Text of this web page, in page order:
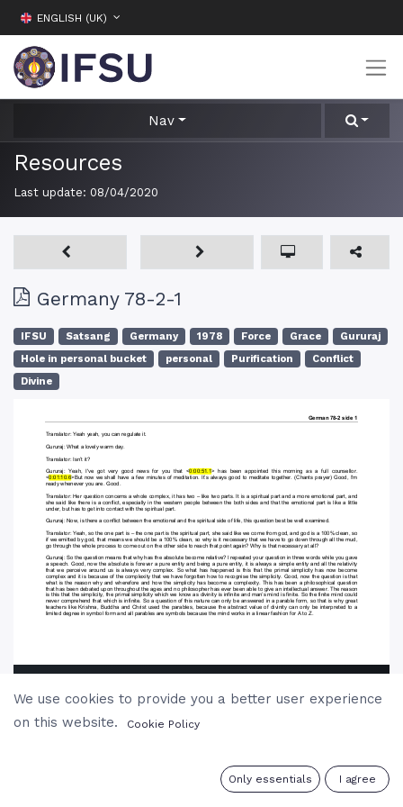
ENGLISH (UK)
Nav
Resources
Last update: 08/04/2020
Germany 78-2-1
IFSU Satsang Germany 1978 Force Grace
Gururaj
Hole in personal bucket
personal Purification
Conflict
Divine
We use cookies to provide you a better user experience
on this website.
Cookie Policy
Only essentials I agree